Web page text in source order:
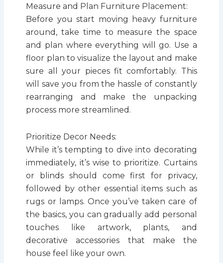
Measure and Plan Furniture Placement:
Before you start moving heavy furniture
around, take time to measure the space
and plan where everything will go. Use a
floor plan to visualize the layout and make
sure all your pieces fit comfortably. This
will save you from the hassle of constantly
rearranging and make the unpacking
process more streamlined.
Prioritize Decor Needs:
While it’s tempting to dive into decorating
immediately, it’s wise to prioritize. Curtains
or blinds should come first for privacy,
followed by other essential items such as
rugs or lamps. Once you’ve taken care of
the basics, you can gradually add personal
touches like artwork, plants, and
decorative accessories that make the
house feel like your own.